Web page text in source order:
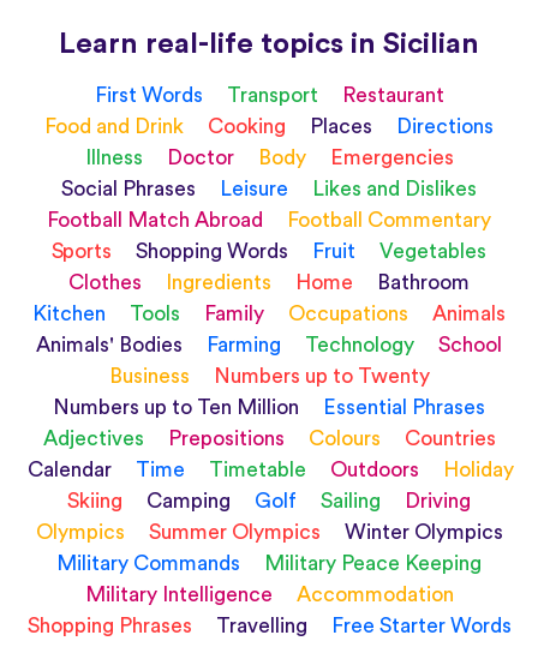
Learn real-life topics in Sicilian
First Words Transport
Restaurant
Food and Drink
Cooking Places
Directions
Illness
Doctor Body
Emergencies
Social Phrases
Leisure
Likes and Dislikes
Football Match Abroad
Football Commentary
Sports
Shopping Words Fruit
Vegetables
Clothes
Ingredients Home
Bathroom
Kitchen
Tools Family Occupations
Animals
Animals' Bodies
Farming Technology
School
Business
Numbers up to Twenty
Numbers up to Ten Million
Essential Phrases
Adjectives
Prepositions Colours
Countries
Calendar
Time Timetable Outdoors
Holiday
Skiing
Camping Golf Sailing
Driving
Olympics
Summer Olympics
Winter Olympics
Military Commands
Military Peace Keeping
Military Intelligence
Accommodation
Shopping Phrases
Travelling
Free Starter Words